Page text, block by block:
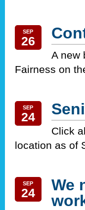
SEP
26
A new
Fairness on
SEP
24
Click
location as of
SEP
24
We